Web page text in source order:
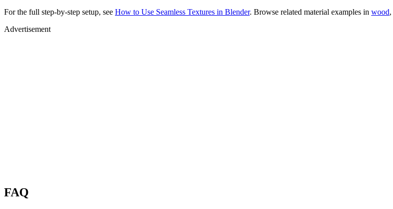
For the full step-by-step setup, see How to Use Seamless Textures in Blender. Browse related material examples in wood,
Advertisement
FAQ